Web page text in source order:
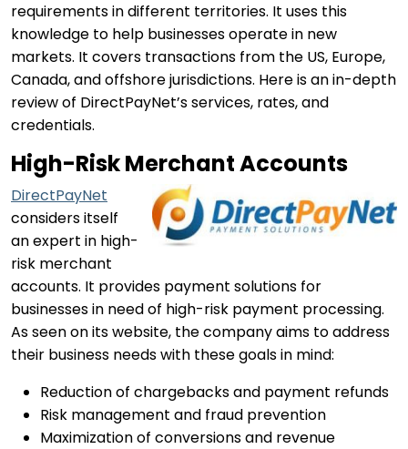
requirements in different territories. It uses this
knowledge to help businesses operate in new
markets. It covers transactions from the US, Europe,
Canada, and offshore jurisdictions. Here is an in-depth
review of DirectPayNet’s services, rates, and
credentials.
High-Risk Merchant Accounts
DirectPayNet
considers itself
an expert in high-
risk merchant
accounts. It provides payment solutions for
businesses in need of high-risk payment processing.
As seen on its website, the company aims to address
their business needs with these goals in mind:
Reduction of chargebacks and payment refunds
Risk management and fraud prevention
Maximization of conversions and revenue